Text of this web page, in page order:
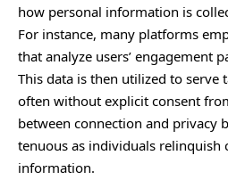
how personal information is
For instance, many platforms
that analyze users’ engagement
This data is then utilized to serve
often without explicit consent
between connection and privacy
tenuous as individuals
information.